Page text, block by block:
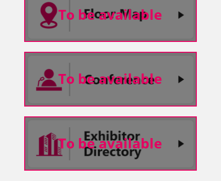
To be available
To be available
To be available